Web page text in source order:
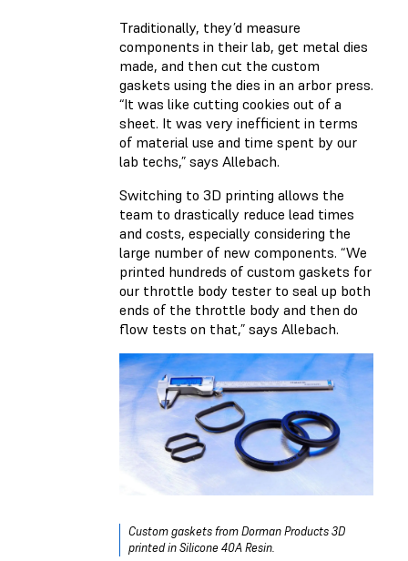
Traditionally, they’d measure
components in their lab, get metal dies
made, and then cut the custom
gaskets using the dies in an arbor press.
“It was like cutting cookies out of a
sheet. It was very inefficient in terms
of material use and time spent by our
lab techs,” says Allebach.
Switching to 3D printing allows the
team to drastically reduce lead times
and costs, especially considering the
large number of new components. “We
printed hundreds of custom gaskets for
our throttle body tester to seal up both
ends of the throttle body and then do
flow tests on that,” says Allebach.
Custom gaskets from Dorman Products 3D
printed in Silicone 40A Resin.